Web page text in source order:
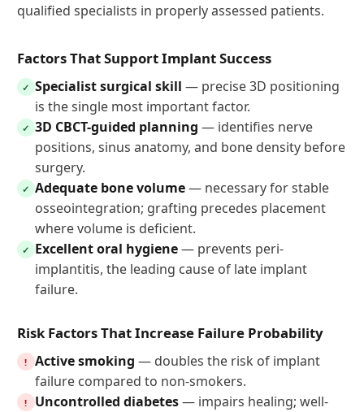
qualified specialists in properly assessed patients.
Factors That Support Implant Success
✓ Specialist surgical skill — precise 3D positioning
is the single most important factor.
✓ 3D CBCT-guided planning — identifies nerve
positions, sinus anatomy, and bone density before
surgery.
✓ Adequate bone volume— necessary for stable
osseointegration; grafting precedes placement
where volume is deficient.
✓ Excellent oral hygiene— prevents peri-
implantitis, the leading cause of late implant
failure.
Risk Factors That Increase Failure Probability
! Active smoking — doubles the risk of implant
failure compared to non-smokers.
! Uncontrolled diabetes— impairs healing; well-